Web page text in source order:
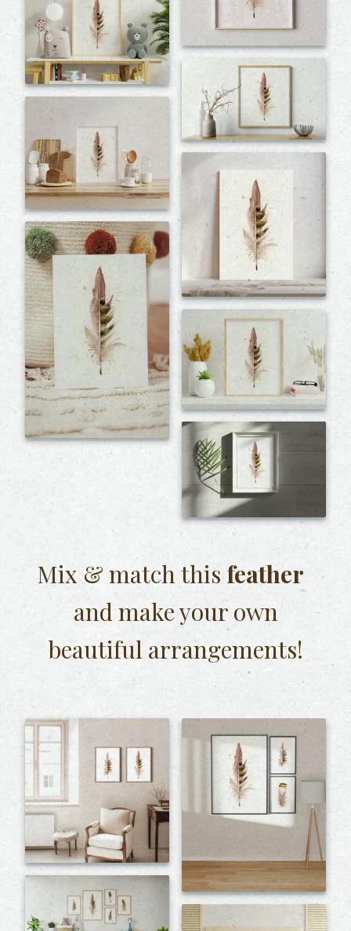
Mix & match this feather
and make your own
beautiful arrangements!